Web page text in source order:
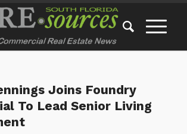
Joins Foundry
To Lead Senior Living